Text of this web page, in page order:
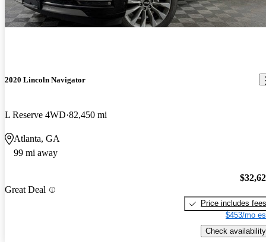
2020 Lincoln Navigator
L Reserve 4WD 82,450 mi
Atlanta, GA
99 mi away
Great Deal
Price includes fees
$453/mo
Check availability